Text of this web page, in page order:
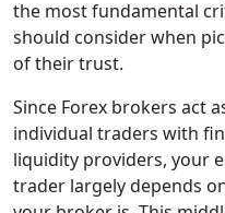
the most fundamental
should consider when
of their trust.
Since Forex brokers act
individual traders with
liquidity providers, your
trader largely depends